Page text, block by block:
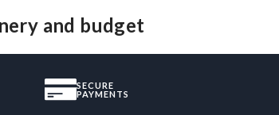
and budget
SECURE
PAYMENTS